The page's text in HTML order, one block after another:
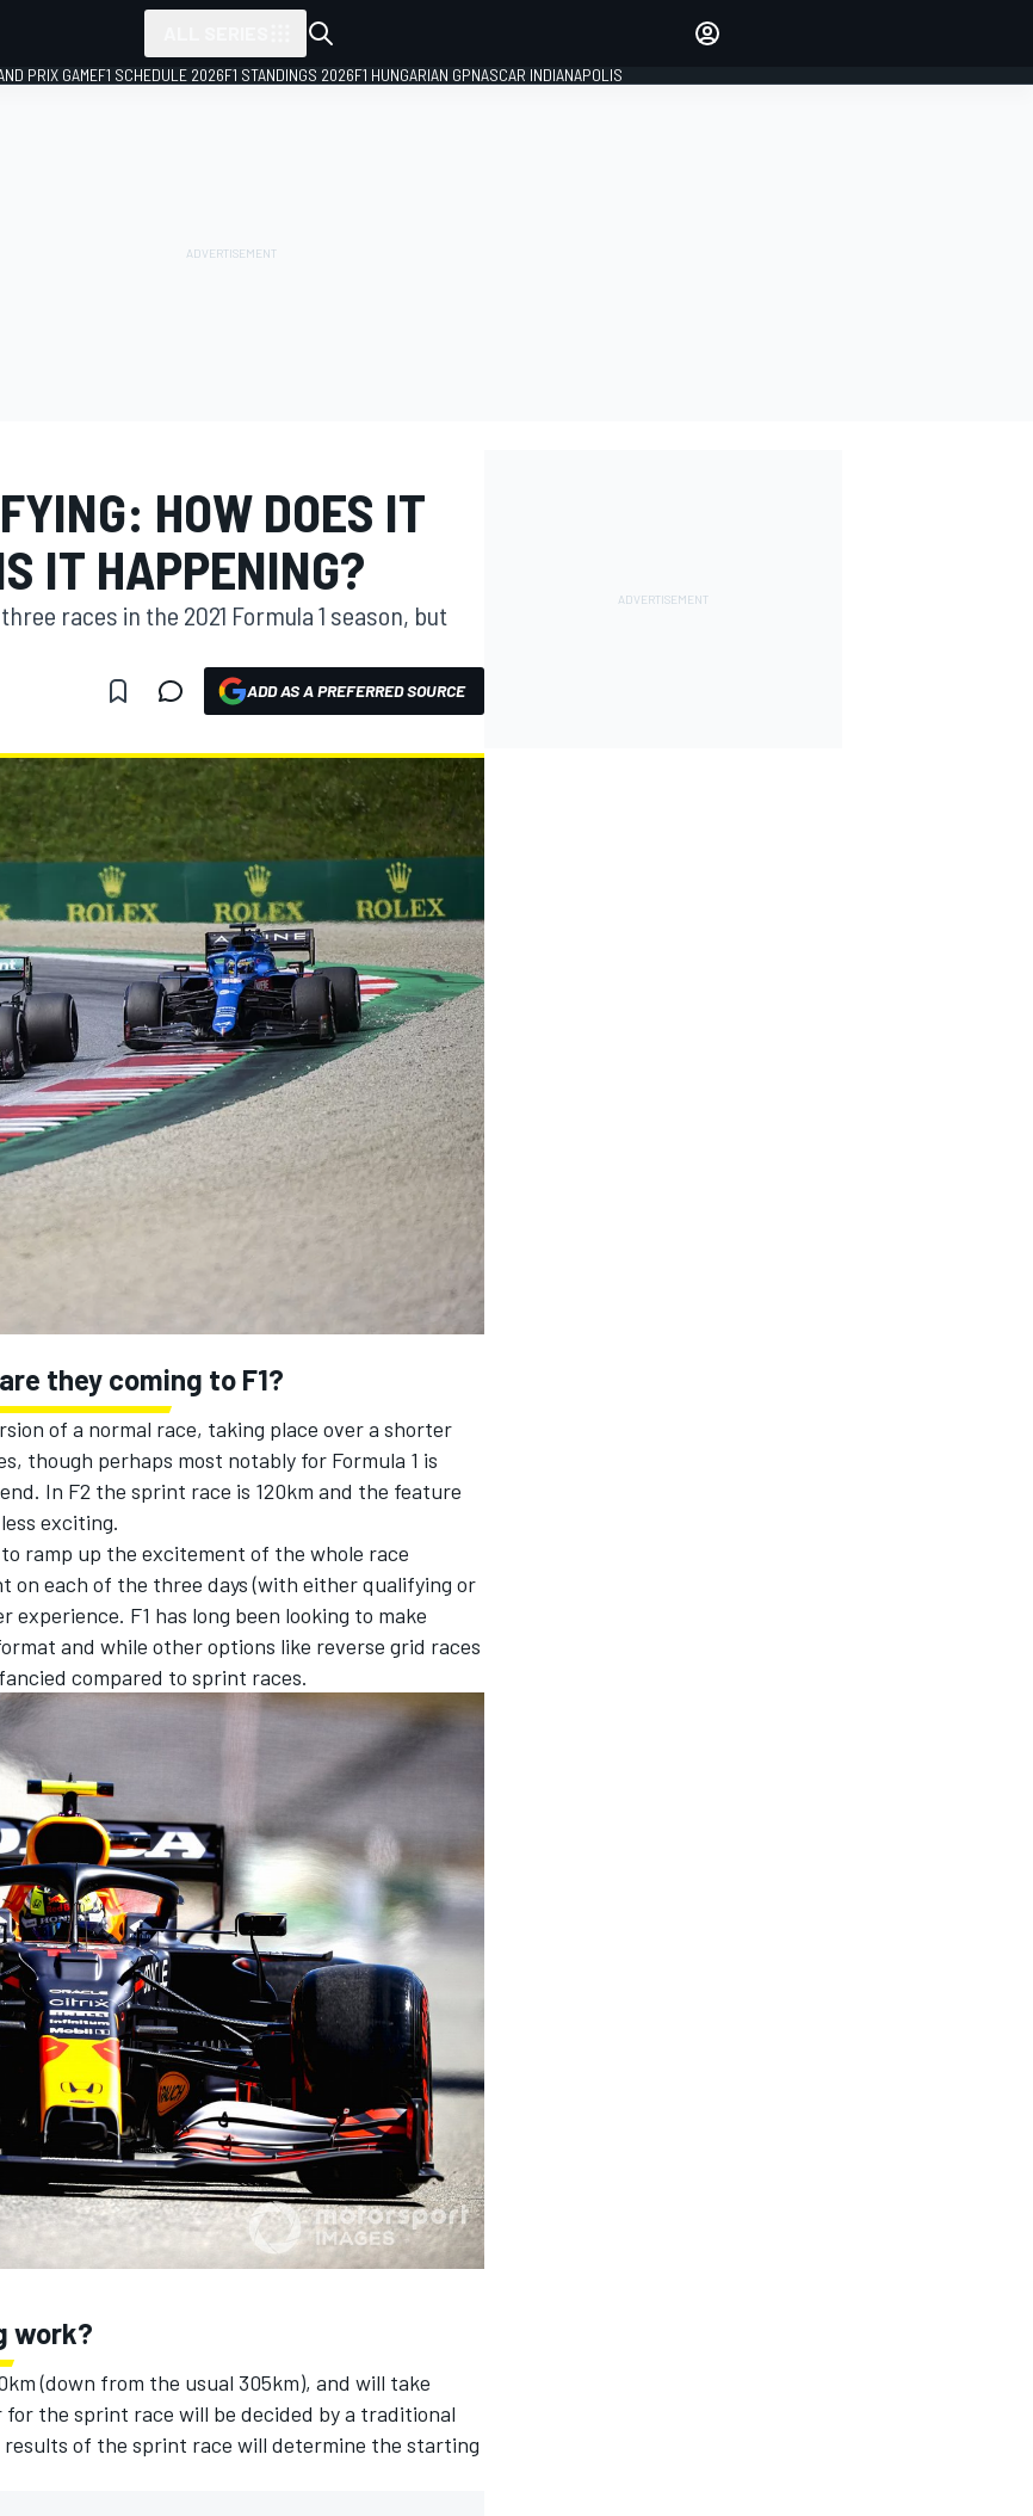
PRIX GAMEF1 SCHEDULE 2026F1 STANDINGS 2026F1 HUNGARIAN GPNASCAR INDIANAPOLIS
HOW DOES IT
IT HAPPENING?
races in the 2021 Formula 1 season, but
ADD AS A PREFERRED SOURCE
they coming to F1?
of a normal race, taking place over a shorter
though perhaps most notably for Formula 1 is
In F2 the sprint race is 120km and the feature
exciting.
ramp up the excitement of the whole race
on each of the three days (with either qualifying or
F1 has long been looking to make
and while other options like reverse grid races
compared to sprint races.
work?
(down from the usual 305km), and will take
the sprint race will be decided by a traditional
of the sprint race will determine the starting